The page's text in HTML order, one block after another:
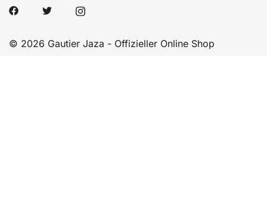
© 2026 Gautier Jaza - Offizieller Online Shop